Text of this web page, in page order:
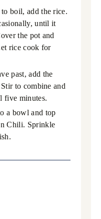
boil, add the rice.
until it
the pot and
rice cook for
past, add the
to combine and
five minutes.
a bowl and top
Chili. Sprinkle